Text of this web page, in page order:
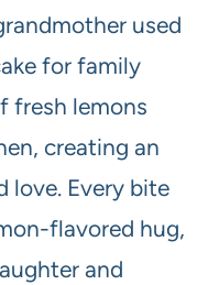
used
for family
fresh lemons
creating an
love. Every bite
flavored hug,
and